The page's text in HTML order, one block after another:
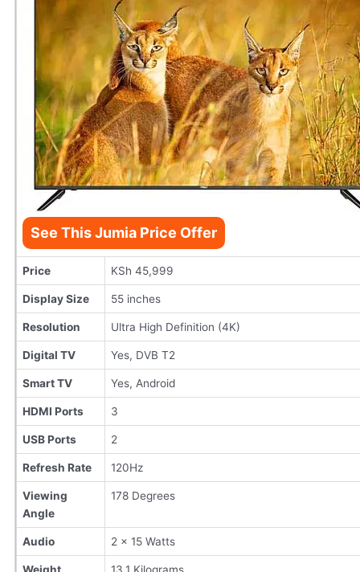
See This Jumia Price Offer
Price KSh 45,999
Display Size 55 inches
Resolution Ultra High Definition (4K)
Digital TV Yes, DVB T2
Smart TV Yes, Android
HDMI Ports 3
USB Ports 2
Refresh Rate 120Hz
Viewing
Angle
178 Degrees
Audio 2 x 15 Watts